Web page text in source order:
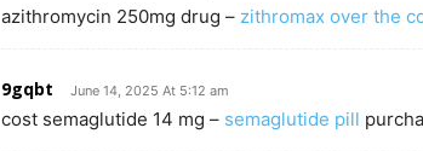
azithromycin 250mg drug – zithromax over the
9gqbt June 14, 2025 At 5:12 am
cost semaglutide 14 mg – semaglutide pill